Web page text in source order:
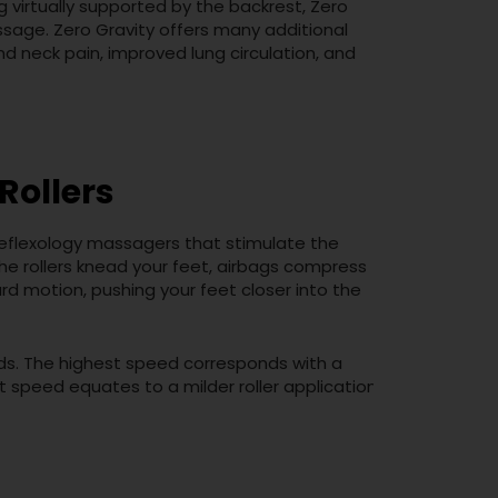
supported by the backrest, Zero
Zero Gravity offers many additional
neck pain, improved lung circulation, and
massagers that stimulate the
rollers knead your feet, airbags compress
motion, pushing your feet closer into the
The highest speed corresponds with a
equates to a milder roller application.